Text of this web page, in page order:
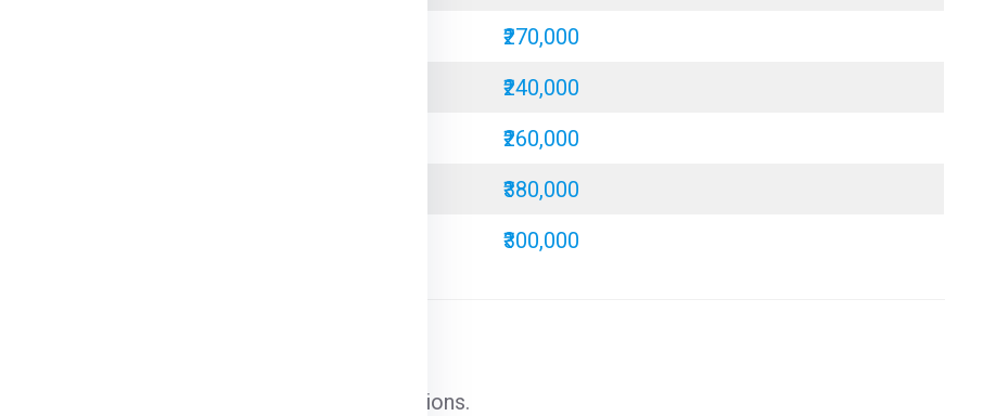
₹270,000
₹240,000
₹260,000
₹380,000
₹300,000
cargo that does not require special conditions.